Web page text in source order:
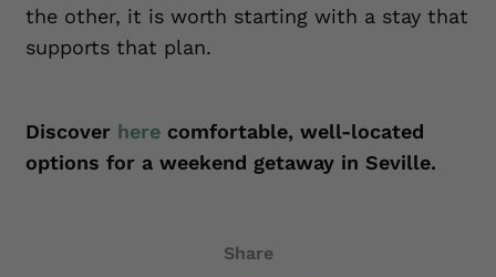
the other, it is worth starting with a stay that
supports that plan.
Discover here comfortable, well-located
options for a weekend getaway in Seville.
Share